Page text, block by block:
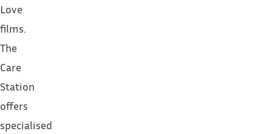
Love
films.
The
Care
Station
offers
specialised